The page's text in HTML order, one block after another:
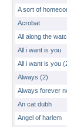
A sort of
Acrobat
All along the
All i want is you
All i want is you
Always (2)
Always forever
An cat dubh
Angel of harlem